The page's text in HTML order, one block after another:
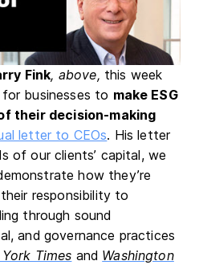
Fink, above, this week
businesses to make ESG
their decision-making
letter to CEOs. His letter
of our clients’ capital, we
how they’re
responsibility to
through sound
and governance practices
Times and Washington